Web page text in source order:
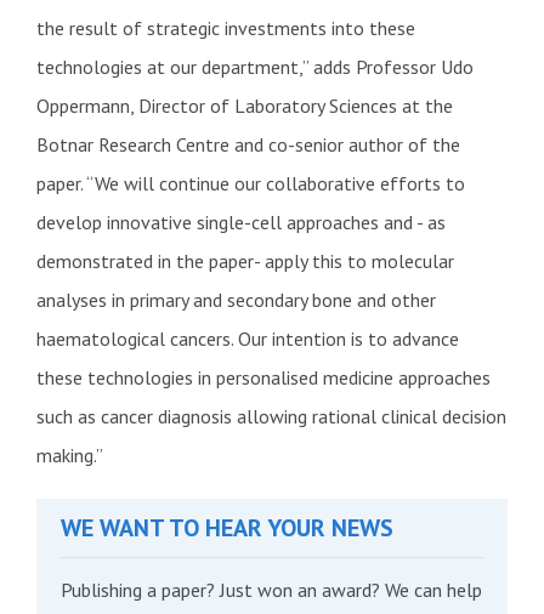
the result of strategic investments into these
technologies at our department,” adds Professor Udo
Oppermann, Director of Laboratory Sciences at the
Botnar Research Centre and co-senior author of the
paper. “We will continue our collaborative efforts to
develop innovative single-cell approaches and - as
demonstrated in the paper- apply this to molecular
analyses in primary and secondary bone and other
haematological cancers. Our intention is to advance
these technologies in personalised medicine approaches
such as cancer diagnosis allowing rational clinical decision
making.”
WE WANT TO HEAR YOUR NEWS
Publishing a paper? Just won an award? We can help